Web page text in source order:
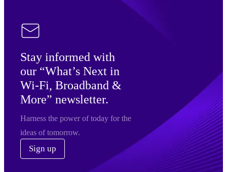
Stay informed with
our “What’s Next in
Wi-Fi, Broadband &
More” newsletter.
Harness the power of today for the
ideas of tomorrow.
Sign up